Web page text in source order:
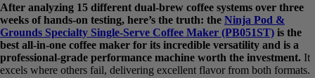
After analyzing 15 different dual-brew coffee systems over three
weeks of hands-on testing, here’s the truth: theNinja Pod &
Grounds Specialty Single-Serve Coffee Maker (PB051ST)is the
best all-in-one coffee maker for its incredible versatility and is a
professional-grade performance machine worth the investment.
It excels where others fail, delivering excellent flavor from both